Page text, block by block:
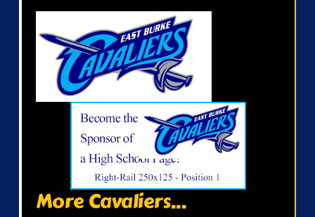
More Cavaliers...